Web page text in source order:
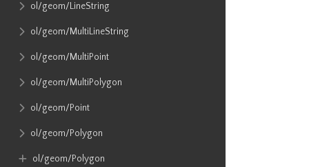
ol​/geom​/LineString
ol​/geom​/MultiLineString
ol​/geom​/MultiPoint
ol​/geom​/MultiPolygon
ol​/geom​/Point
ol​/geom​/Polygon
ol​/geom​/Polygon